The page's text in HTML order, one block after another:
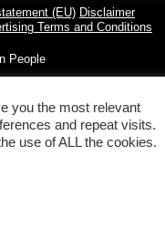
(EU) Disclaimer
Terms and Conditions
People
you the most relevant
and repeat visits.
use of ALL the cookies.